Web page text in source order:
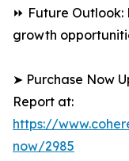
⏩ Future
growth
➤ Purchase Now
Report at:
https://
now/2985